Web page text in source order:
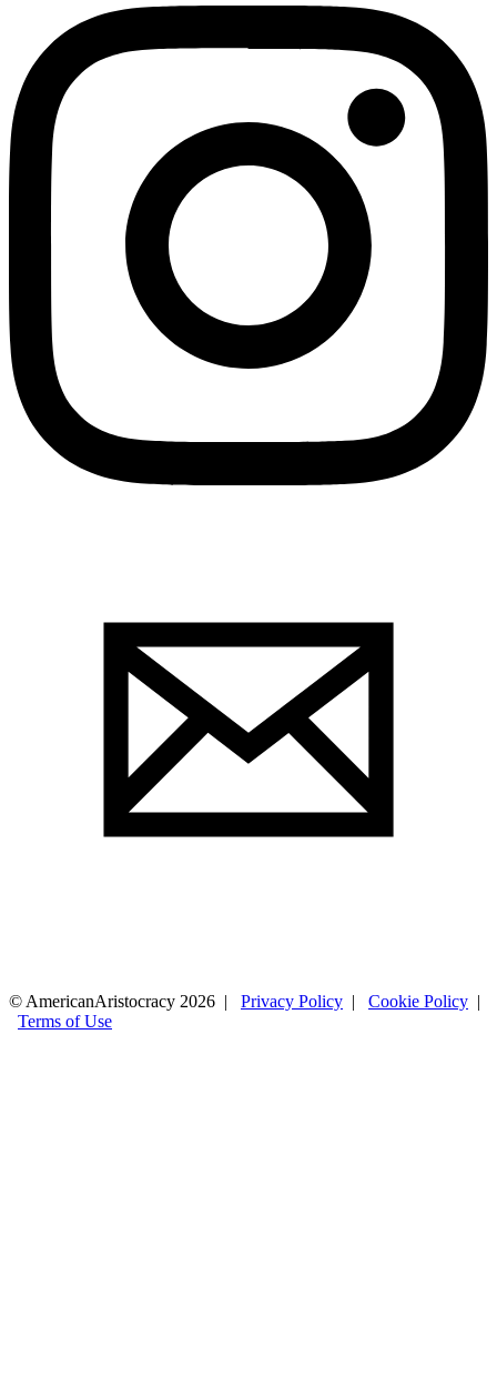
© AmericanAristocracy 2026 | Privacy Policy | Cookie Policy |
Terms of Use